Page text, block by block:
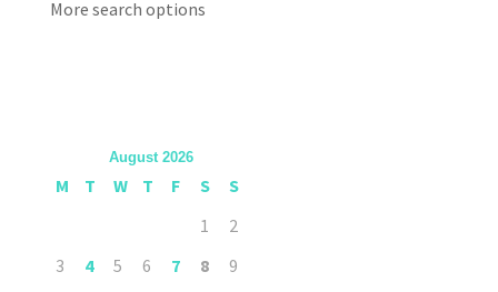
More search options
August 2026
M T W T F S
S
1
2
3
4 5 6 7 8
9